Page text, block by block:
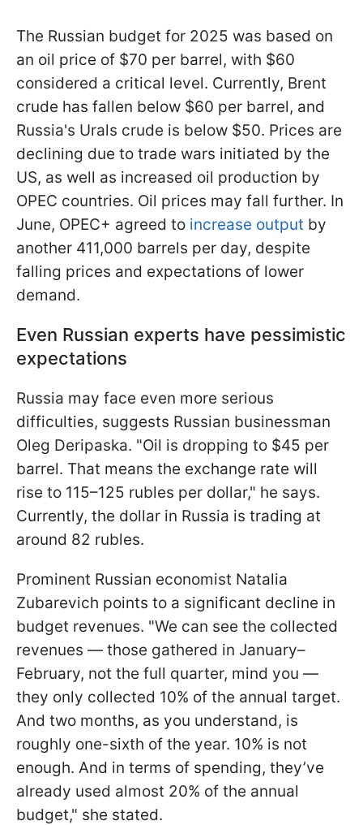
The Russian budget for 2025 was based on
an oil price of $70 per barrel, with $60
considered a critical level. Currently, Brent
crude has fallen below $60 per barrel, and
Russia's Urals crude is below $50. Prices are
declining due to trade wars initiated by the
US, as well as increased oil production by
OPEC countries. Oil prices may fall further. In
June, OPEC+ agreed to increase output by
another 411,000 barrels per day, despite
falling prices and expectations of lower
demand.
Even Russian experts have pessimistic
expectations
Russia may face even more serious
difficulties, suggests Russian businessman
Oleg Deripaska. "Oil is dropping to $45 per
barrel. That means the exchange rate will
rise to 115–125 rubles per dollar," he says.
Currently, the dollar in Russia is trading at
around 82 rubles.
Prominent Russian economist Natalia
Zubarevich points to a significant decline in
budget revenues. "We can see the collected
revenues — those gathered in January–
February, not the full quarter, mind you —
they only collected 10% of the annual target.
And two months, as you understand, is
roughly one-sixth of the year. 10% is not
enough. And in terms of spending, they’ve
already used almost 20% of the annual
budget," she stated.